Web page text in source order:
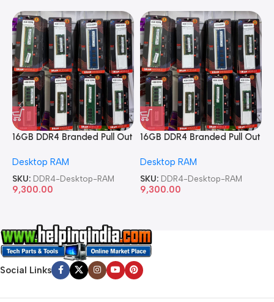
16GB DDR4 Branded Pull Out
Desktop RAM
SKU: DDR4-Desktop-RAM
9,300.00
16GB DDR4 Branded Pull Out
Desktop RAM
SKU: DDR4-Desktop-RAM
9,300.00
Social Links